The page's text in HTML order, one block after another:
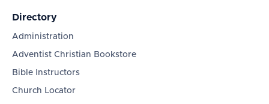
Directory
Administration
Adventist Christian Bookstore
Bible Instructors
Church Locator